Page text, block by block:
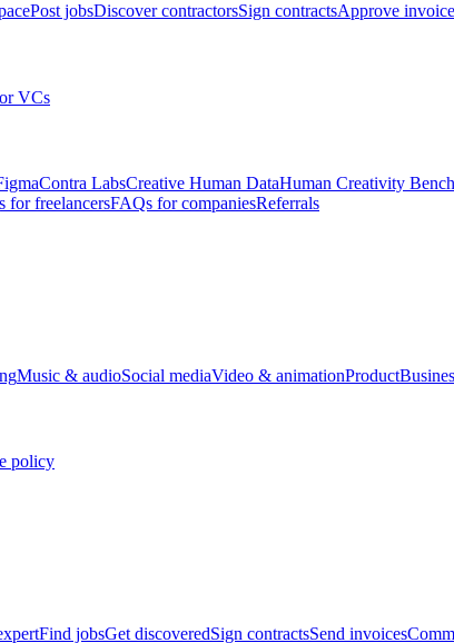
Post jobsDiscover contractorsSign contractsApprove
VCs
Contra LabsCreative Human DataHuman Creativity
for freelancersFAQs for companiesReferrals
Music & audioSocial mediaVideo & animationProduct
policy
Find jobsGet discoveredSign contractsSend invoices